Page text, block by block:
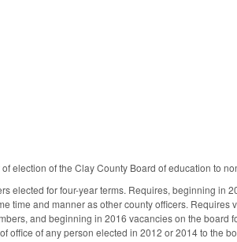
election of the Clay County Board of education to
elected for four-year terms. Requires, beginning in
time and manner as other county officers.
and beginning in 2016 vacancies on the board
office of any person elected in 2012 or 2014 to the